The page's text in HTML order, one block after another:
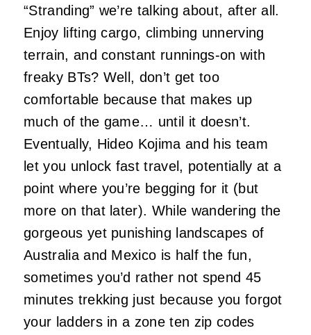
“Stranding” we’re talking about, after all.
Enjoy lifting cargo, climbing unnerving
terrain, and constant runnings-on with
freaky BTs? Well, don’t get too
comfortable because that makes up
much of the game… until it doesn’t.
Eventually, Hideo Kojima and his team
let you unlock fast travel, potentially at a
point where you’re begging for it (but
more on that later). While wandering the
gorgeous yet punishing landscapes of
Australia and Mexico is half the fun,
sometimes you’d rather not spend 45
minutes trekking just because you forgot
your ladders in a zone ten zip codes